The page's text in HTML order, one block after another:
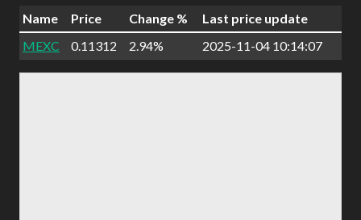
Name Price Change %
Last price update
MEXC
0.11312 2.94% 2025-11-04 10:14:07